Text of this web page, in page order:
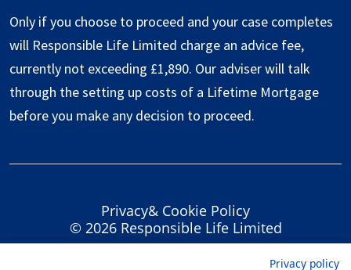
Only if you choose to proceed and your case completes
will Responsible Life Limited charge an advice fee,
currently not exceeding £1,890. Our adviser will talk
through the setting up costs of a Lifetime Mortgage
before you make any decision to proceed.
Privacy& Cookie Policy
© 2026 Responsible Life Limited
Privacy policy